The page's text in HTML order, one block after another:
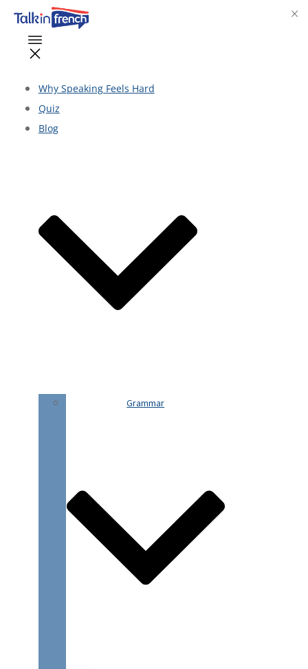
Why Speaking Feels Hard
Quiz
Blog
Grammar